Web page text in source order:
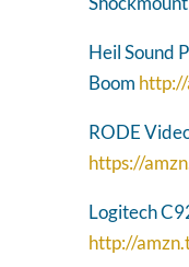
Heil Sound
Boom
RODE
https://
Logitech
http://